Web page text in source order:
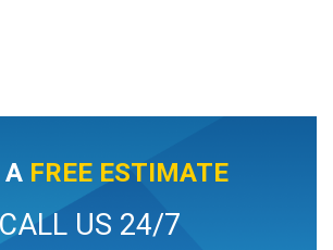
A FREE ESTIMATE
CALL US 24/7